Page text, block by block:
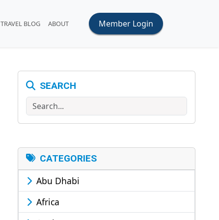
TRAVEL BLOG ABOUT Member Login
SEARCH
Search
CATEGORIES
Abu Dhabi
Africa